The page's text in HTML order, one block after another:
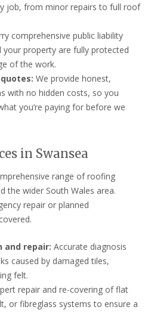
job, from minor repairs to full roof
comprehensive public liability
your property are fully protected
of the work.
We provide honest,
with no hidden costs, so you
you’re paying for before we
in Swansea
range of roofing
the wider South Wales area.
repair or planned
and repair: Accurate diagnosis
caused by damaged tiles,
felt.
repair and re-covering of flat
or fibreglass systems to ensure a